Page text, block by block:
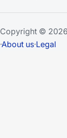
Copyright ©
·About us·Legal